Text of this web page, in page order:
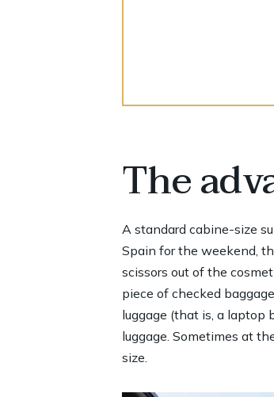
The
A standard cabine-size
Spain for the weekend,
scissors out of the
piece of checked
luggage (that is, a laptop
luggage. Sometimes at
size.